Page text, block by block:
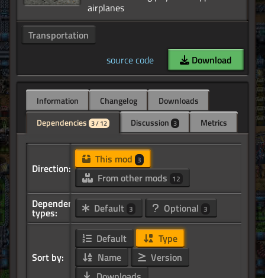
Transportation
source code
Download
Information Changelog
Downloads
Dependencies 3 / 12 Discussion 3 Metrics
Direction:
This mod 3
From other mods 12
Dependency
types: Default 3 Optional 3
Sort by:
Default
Type
Name
Version